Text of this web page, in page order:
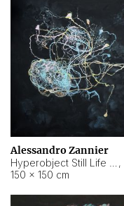
Alessandro Zannier
,
150 × 150 cm